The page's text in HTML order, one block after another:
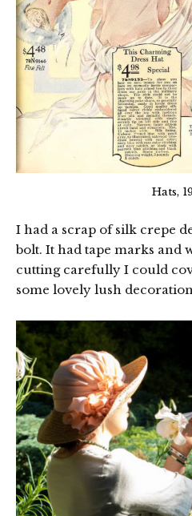
Hats,
I had a scrap of silk crepe
bolt. It had tape marks and
cutting carefully I could
some lovely lush